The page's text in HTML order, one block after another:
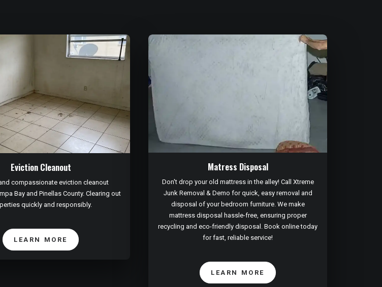
Eviction Cleanout
compassionate eviction cleanout
Bay and Pinellas County. Clearing out
quickly and responsibly.
LEARN MORE
Matress Disposal
Don't drop your old mattress in the alley! Call Xtreme
Junk Removal & Demo for quick, easy removal and
disposal of your bedroom furniture. We make
mattress disposal hassle-free, ensuring proper
recycling and eco-friendly disposal. Book online today
for fast, reliable service!
LEARN MORE